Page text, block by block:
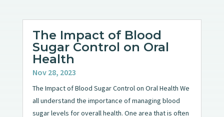
The Impact of Blood
Sugar Control on Oral
Health
Nov 28, 2023
The Impact of Blood Sugar Control on Oral Health We
all understand the importance of managing blood
sugar levels for overall health. One area that is often